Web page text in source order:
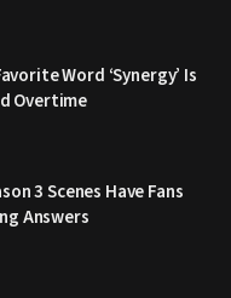
Word ‘Synergy’ Is
Overtime
3 Scenes Have Fans
Answers